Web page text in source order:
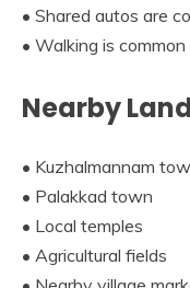
• Shared autos are
• Walking is
Nearby
• Kuzhalmannam
• Palakkad town
• Local temples
• Agricultural fields